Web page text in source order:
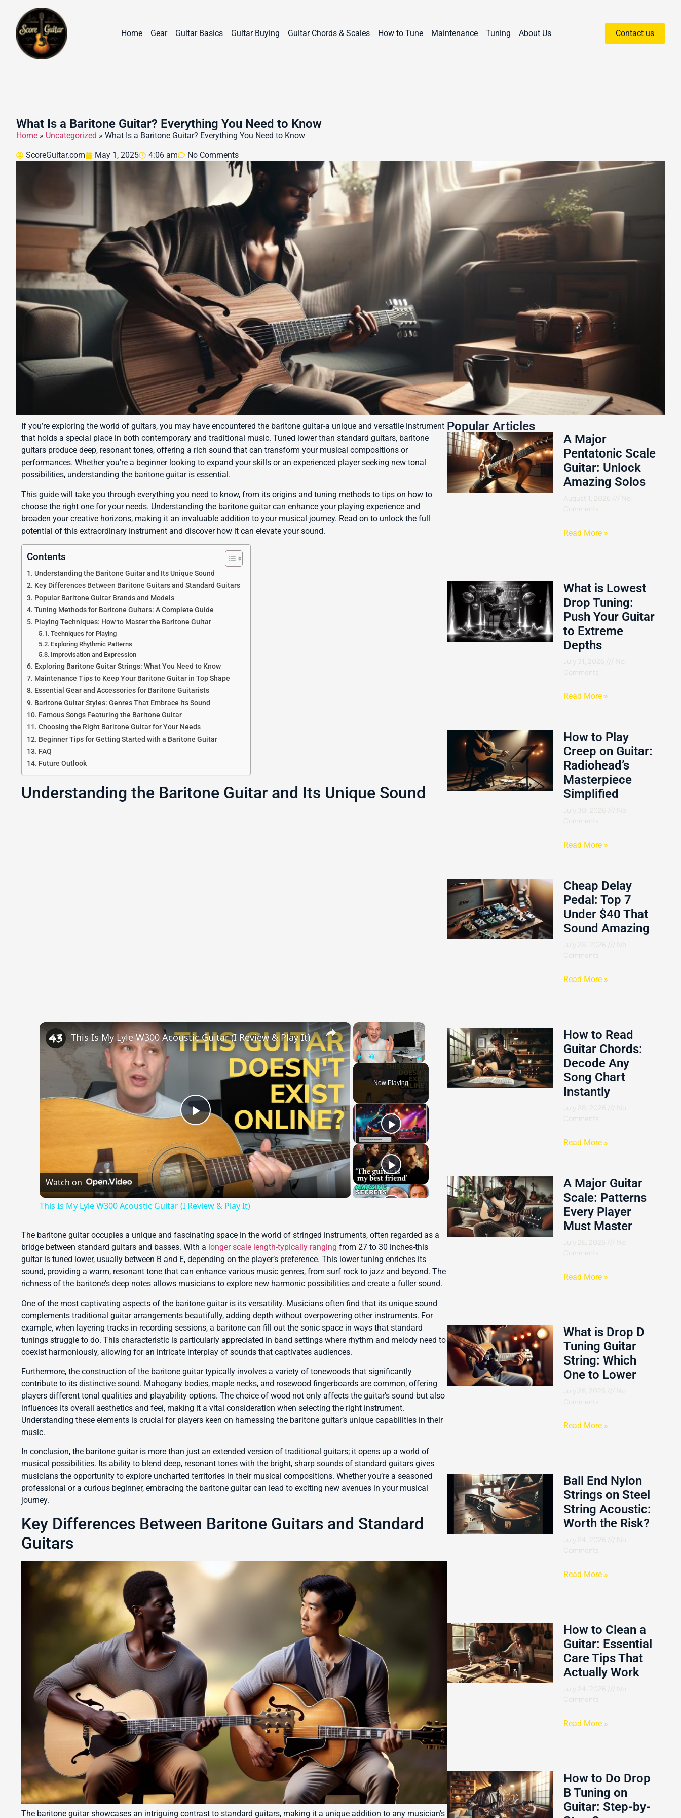
Home Gear Guitar Basics Guitar Buying Guitar Chords & Scales How to Tune Maintenance Tuning About Us Contact us
What Is a Baritone Guitar? Everything You Need to Know
Home » Uncategorized » What Is a Baritone Guitar? Everything You Need to Know
ScoreGuitar.com May 1, 2025 4:06 am No Comments
If you’re exploring the world of guitars, you may have encountered the baritone guitar-a unique and versatile instrument
that holds a special place in both contemporary and traditional music. Tuned lower than standard guitars, baritone
guitars produce deep, resonant tones, offering a rich sound that can transform your musical compositions or
performances. Whether you’re a beginner looking to expand your skills or an experienced player seeking new tonal
possibilities, understanding the baritone guitar is essential.
This guide will take you through everything you need to know, from its origins and tuning methods to tips on how to
choose the right one for your needs. Understanding the baritone guitar can enhance your playing experience and
broaden your creative horizons, making it an invaluable addition to your musical journey. Read on to unlock the full
potential of this extraordinary instrument and discover how it can elevate your sound.
Contents
Understanding the Baritone Guitar and Its Unique Sound
Key Differences Between Baritone Guitars and Standard Guitars
Popular Baritone Guitar Brands and Models
Tuning Methods for Baritone Guitars: A Complete Guide
Playing Techniques: How to Master the Baritone Guitar
Techniques for Playing
Exploring Rhythmic Patterns
Improvisation and Expression
Exploring Baritone Guitar Strings: What You Need to Know
Maintenance Tips to Keep Your Baritone Guitar in Top Shape
Essential Gear and Accessories for Baritone Guitarists
Baritone Guitar Styles: Genres That Embrace Its Sound
Famous Songs Featuring the Baritone Guitar
Choosing the Right Baritone Guitar for Your Needs
Beginner Tips for Getting Started with a Baritone Guitar
FAQ
Future Outlook
Understanding the Baritone Guitar and Its Unique Sound
×
Fullscreen
Now Playing
×
Play Video
This Is My Lyle W300 Acoustic Guitar (I Review & Play It)
Watch on
This Is My Lyle W300 Acoustic Guitar (I Review & Play It)
The baritone guitar occupies a unique and fascinating space in the world of stringed instruments, often regarded as a
bridge between standard guitars and basses. With a longer scale length-typically ranging from 27 to 30 inches-this
guitar is tuned lower, usually between B and E, depending on the player’s preference. This lower tuning enriches its
sound, providing a warm, resonant tone that can enhance various music genres, from surf rock to jazz and beyond. The
richness of the baritone’s deep notes allows musicians to explore new harmonic possibilities and create a fuller sound.
One of the most captivating aspects of the baritone guitar is its versatility. Musicians often find that its unique sound
complements traditional guitar arrangements beautifully, adding depth without overpowering other instruments. For
example, when layering tracks in recording sessions, a baritone can fill out the sonic space in ways that standard
tunings struggle to do. This characteristic is particularly appreciated in band settings where rhythm and melody need to
coexist harmoniously, allowing for an intricate interplay of sounds that captivates audiences.
Furthermore, the construction of the baritone guitar typically involves a variety of tonewoods that significantly
contribute to its distinctive sound. Mahogany bodies, maple necks, and rosewood fingerboards are common, offering
players different tonal qualities and playability options. The choice of wood not only affects the guitar’s sound but also
influences its overall aesthetics and feel, making it a vital consideration when selecting the right instrument.
Understanding these elements is crucial for players keen on harnessing the baritone guitar’s unique capabilities in their
music.
In conclusion, the baritone guitar is more than just an extended version of traditional guitars; it opens up a world of
musical possibilities. Its ability to blend deep, resonant tones with the bright, sharp sounds of standard guitars gives
musicians the opportunity to explore uncharted territories in their musical compositions. Whether you’re a seasoned
professional or a curious beginner, embracing the baritone guitar can lead to exciting new avenues in your musical
journey.
Key Differences Between Baritone Guitars and Standard
Guitars
The baritone guitar showcases an intriguing contrast to standard guitars, making it a unique addition to any musician’s
Popular Articles
A Major
Pentatonic Scale
Guitar: Unlock
Amazing Solos
August 1, 2026
No
Comments
Read More »
What is Lowest
Drop Tuning:
Push Your Guitar
to Extreme
Depths
July 31, 2026
No
Comments
Read More »
How to Play
Creep on Guitar:
Radiohead’s
Masterpiece
Simplified
July 30, 2026
No
Comments
Read More »
Cheap Delay
Pedal: Top 7
Under $40 That
Sound Amazing
July 28, 2026
No
Comments
Read More »
How to Read
Guitar Chords:
Decode Any
Song Chart
Instantly
July 28, 2026
No
Comments
Read More »
A Major Guitar
Scale: Patterns
Every Player
Must Master
July 26, 2026
No
Comments
Read More »
What is Drop D
Tuning Guitar
String: Which
One to Lower
July 26, 2026
No
Comments
Read More »
Ball End Nylon
Strings on Steel
String Acoustic:
Worth the Risk?
July 24, 2026
No
Comments
Read More »
How to Clean a
Guitar: Essential
Care Tips That
Actually Work
July 24, 2026
No
Comments
Read More »
How to Do Drop
B Tuning on
Guitar: Step-by-